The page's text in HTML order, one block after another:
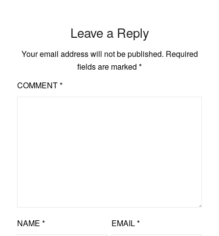
Leave a Reply
Your email address will not be published. Required
fields are marked *
COMMENT*
NAME * EMAIL*